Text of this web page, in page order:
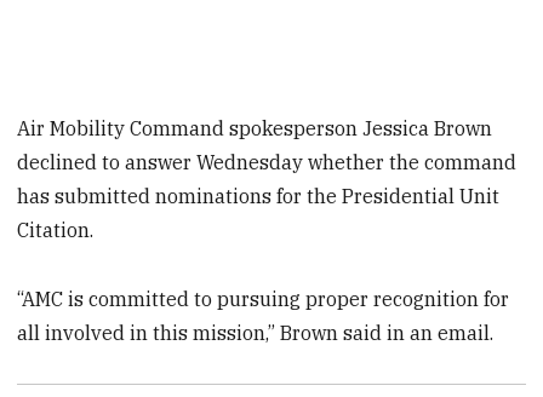
Air Mobility Command spokesperson Jessica Brown
declined to answer Wednesday whether the command
has submitted nominations for the Presidential Unit
Citation.
“AMC is committed to pursuing proper recognition for
all involved in this mission,” Brown said in an email.